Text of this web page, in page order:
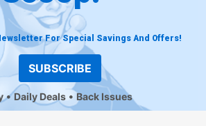
For Special Savings And Offers!
SUBSCRIBE
Daily Deals Back Issues